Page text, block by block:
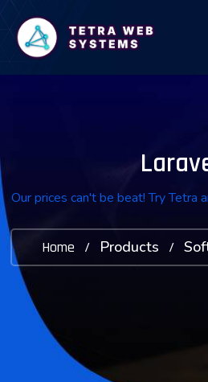
Our prices can't be beat! Try Tetra
Home / Products /